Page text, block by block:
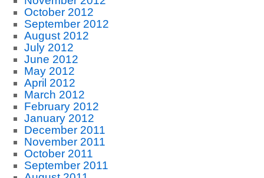
October 2012
September 2012
August 2012
July 2012
June 2012
May 2012
April 2012
March 2012
February 2012
January 2012
December 2011
November 2011
October 2011
September 2011